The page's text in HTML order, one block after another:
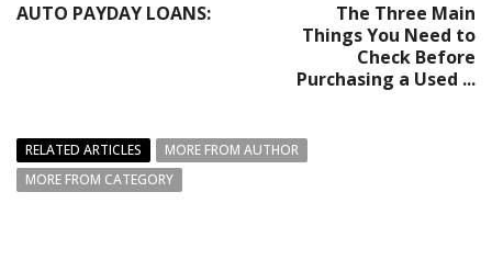
AUTO PAYDAY LOANS:
The Three Main
Things You Need to
Check Before
Purchasing a Used ...
RELATED ARTICLES
MORE FROM AUTHOR
MORE FROM CATEGORY